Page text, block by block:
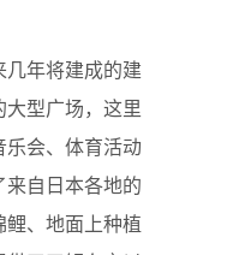
年将建成的建
大型广场，这里
会、体育活动
自日本各地的
、地面上种植